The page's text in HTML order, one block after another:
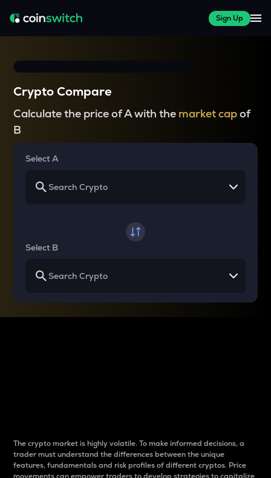
Sign Up
Crypto Compare
Calculate the price of A with the market capof
B
Select A
Select B
The crypto market is highly volatile. To make informed decisions, a
trader must understand the differences between the unique
features, fundamentals and risk profiles of different cryptos. Price